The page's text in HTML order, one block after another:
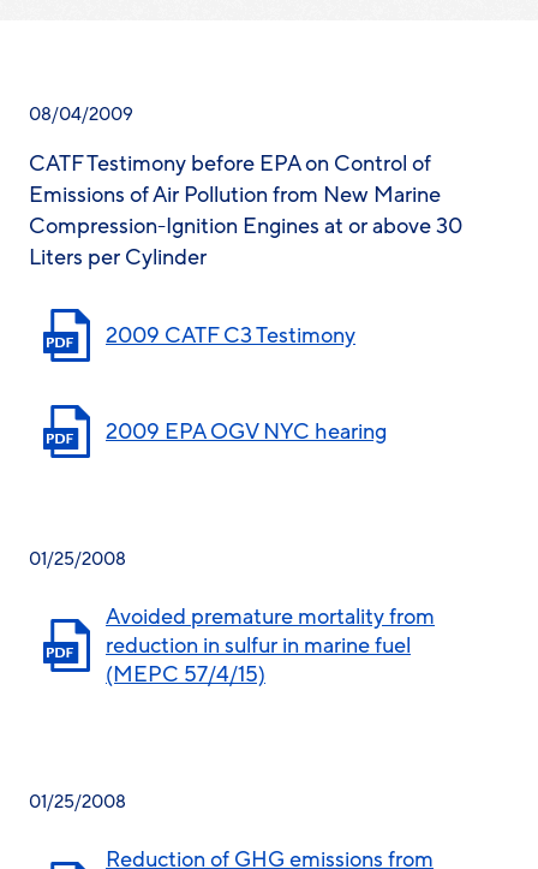
08/04/2009
CATF Testimony before EPA on Control of
Emissions of Air Pollution from New Marine
Compression-Ignition Engines at or above 30
Liters per Cylinder
2009 CATF C3 Testimony
2009 EPA OGV NYC hearing
01/25/2008
Avoided premature mortality from
reduction in sulfur in marine fuel
(MEPC 57/4/15)
01/25/2008
Reduction of GHG emissions from